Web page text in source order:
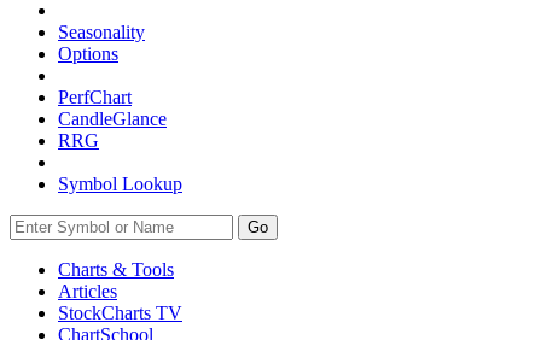
Seasonality
Options
PerfChart
CandleGlance
RRG
Symbol Lookup
Go
Charts & Tools
Articles
StockCharts TV
ChartSchool